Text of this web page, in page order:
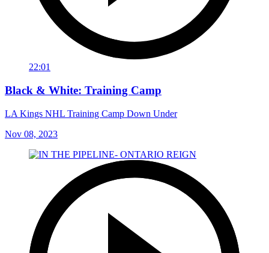
22:01
Black & White: Training Camp
LA Kings NHL Training Camp Down Under
Nov 08, 2023